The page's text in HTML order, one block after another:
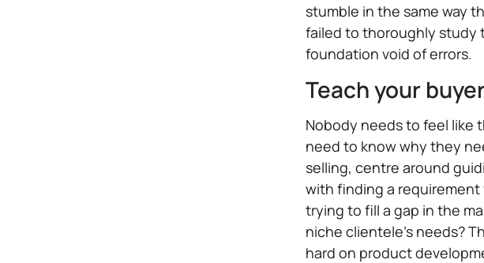
stumble in the same way
failed to thoroughly study
foundation void of errors.
Teach your
Nobody needs to feel like
need to know why they
selling, centre around
with finding a
trying to fill a gap in the
niche clientele’s needs?
hard on product